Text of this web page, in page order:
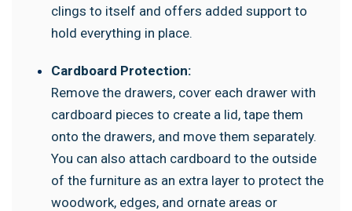
clings to itself and offers added support to
hold everything in place.
Cardboard Protection:
Remove the drawers, cover each drawer with
cardboard pieces to create a lid, tape them
onto the drawers, and move them separately.
You can also attach cardboard to the outside
of the furniture as an extra layer to protect the
woodwork, edges, and ornate areas or